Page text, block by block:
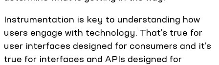
Instrumentation is key to understanding how
users engage with technology. That’s true for
user interfaces designed for consumers and it’s
true for interfaces and APIs designed for